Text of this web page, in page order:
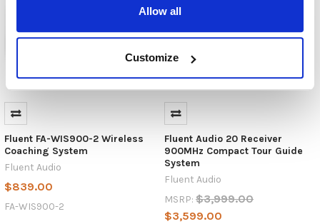
Allow all
Customize
Fluent FA-WIS900-2 Wireless
Coaching System
Fluent Audio
$839.00
FA-WIS900-2
Fluent Audio 20 Receiver
900MHz Compact Tour Guide
System
Fluent Audio
MSRP: $3,999.00
$3,599.00